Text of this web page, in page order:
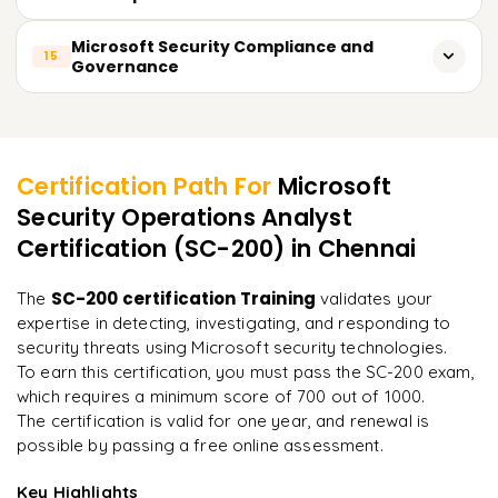
Contain and mitigate ransomware attacks
Optimize security data ingestion costs
Investigate email impersonation attempts
Use AI-powered threat intelligence in Microsoft Defender
Enhance SOC capabilities with automation
Reduce response time using predictive analytics
15
Microsoft Security Compliance and
Governance
Analyze regulatory requirements for cloud security
Configure security governance frameworks
Monitor data compliance with automated policies
"Incredibly practical. I applied concepts to real projects
on day two."
A Arjun
Data Analyst
Certification Path For Microsoft
Security Operations Analyst
Certification (SC-200) in Chennai
The SC-200 certification Training validates your
expertise in detecting, investigating, and responding to
security threats using Microsoft security technologies.
To earn this certification, you must pass the SC-200 exam,
which requires a minimum score of 700 out of 1000.
The certification is valid for one year, and renewal is
possible by passing a free online assessment.
Key Highlights